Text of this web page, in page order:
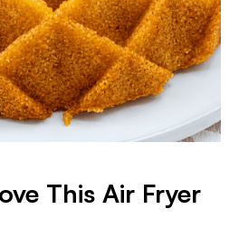
This Air Fryer